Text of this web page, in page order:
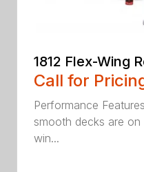
1812 Flex-Wing
Call for
Performance
smooth decks are
win...